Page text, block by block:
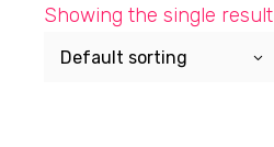
content
Showing the single result
Default sorting